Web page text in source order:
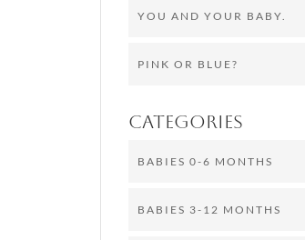
YOU AND YOUR BABY.
PINK OR BLUE?
Categories
BABIES 0-6 MONTHS
BABIES 3-12 MONTHS